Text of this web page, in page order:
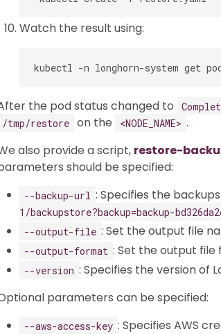
Watch the result using:
the pod status changed to
/tmp/restore on the <NODE_NAME> .
also provide a script, restore-
should be specified:
--backup-url : Specifies the backups
1/backupstore?backup=backup-
--output-file : Set the output file
--output-format : Set the output file
--version : Specifies the version of
parameters can be specified:
--aws-access-key : Specifies AWS